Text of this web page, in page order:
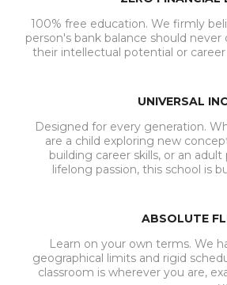
100% free education. We firmly
person's bank balance should
their intellectual potential or
UNIVERSAL
Designed for every generation.
are a child exploring new
building career skills, or an adult
lifelong passion, this school is
ABSOLUTE
Learn on your own terms. We
geographical limits and rigid
classroom is wherever you are,